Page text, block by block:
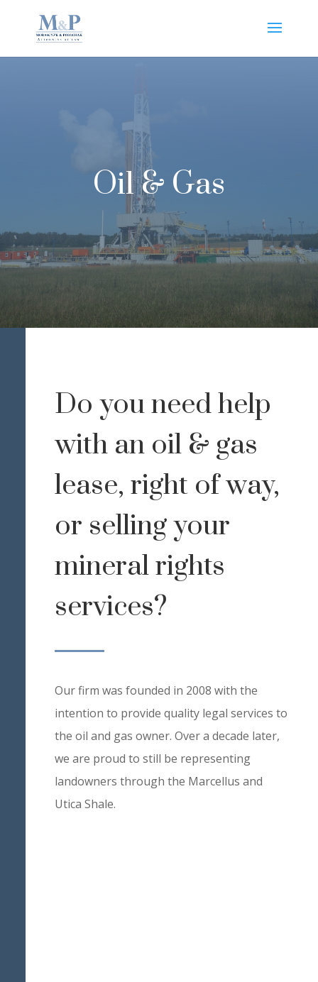
Oil & Gas
Do you need help
with an oil & gas
lease, right of way,
or selling your
mineral rights
services?
Our firm was founded in 2008 with the
intention to provide quality legal services to
the oil and gas owner. Over a decade later,
we are proud to still be representing
landowners through the Marcellus and
Utica Shale.